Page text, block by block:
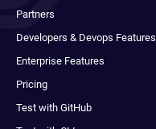
Partners
Developers & Devops Features
Enterprise Features
Pricing
Test with GitHub